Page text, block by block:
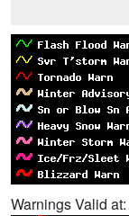
Warnings Valid at: